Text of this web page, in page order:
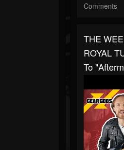
Comments
THE
ROYAL
To